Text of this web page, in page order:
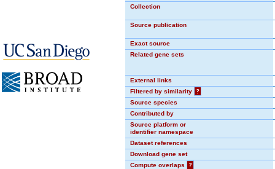
Collection
Source publication
Exact source
Related gene sets
External links
Filtered by similarity
?
Source species
Contributed by
Source platform or
identifier namespace
Dataset references
Download gene set
Compute overlaps
?